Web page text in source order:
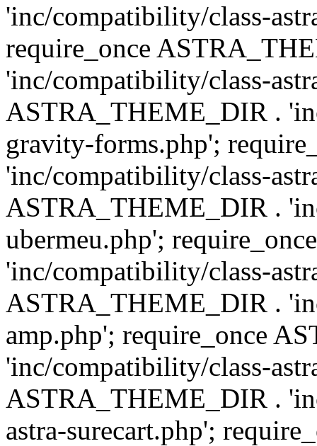
'inc/compatibility/class-
require_once
'inc/compatibility/class-
ASTRA_THEME_DIR .
gravity-forms.php';
'inc/compatibility/class-
ASTRA_THEME_DIR .
ubermeu.php';
'inc/compatibility/class-
ASTRA_THEME_DIR .
amp.php'; require_once
'inc/compatibility/class-
ASTRA_THEME_DIR .
astra-surecart.php';